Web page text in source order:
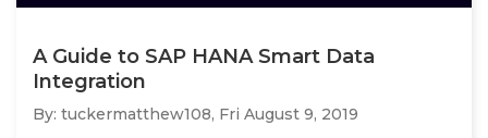
A Guide to SAP HANA Smart Data
Integration
By: tuckermatthew108, Fri August 9, 2019